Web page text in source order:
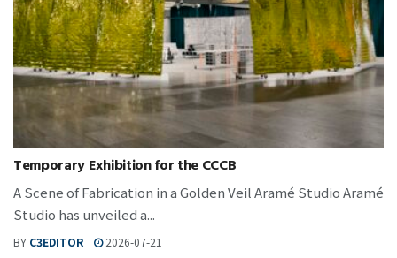
Temporary Exhibition for the CCCB
A Scene of Fabrication in a Golden Veil Aramé Studio Aramé
Studio has unveiled a...
BY C3EDITOR 2026-07-21